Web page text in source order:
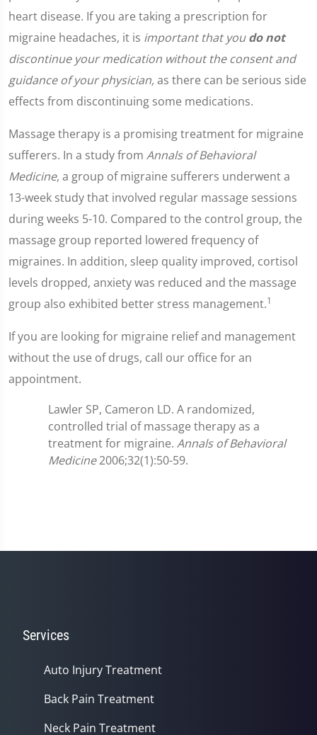
heart disease. If you are taking a prescription for
migraine headaches, it is important that youdo not
discontinue your medication without the consent and
guidance of your physician,as there can be serious side
effects from discontinuing some medications.
Massage therapy is a promising treatment for migraine
sufferers. In a study from Annals of Behavioral
Medicine, a group of migraine sufferers underwent a
13-week study that involved regular massage sessions
during weeks 5-10. Compared to the control group, the
massage group reported lowered frequency of
migraines. In addition, sleep quality improved, cortisol
levels dropped, anxiety was reduced and the massage
group also exhibited better stress management.1
If you are looking for migraine relief and management
without the use of drugs, call our office for an
appointment.
Lawler SP, Cameron LD. A randomized,
controlled trial of massage therapy as a
treatment for migraine. Annals of Behavioral
Medicine2006;32(1):50-59.
Services
Auto Injury Treatment
Back Pain Treatment
Neck Pain Treatment